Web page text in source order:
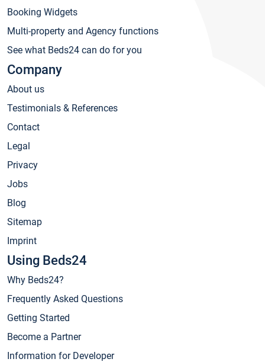
Booking Widgets
Multi-property and Agency functions
See what Beds24 can do for you
Company
About us
Testimonials & References
Contact
Legal
Privacy
Jobs
Blog
Sitemap
Imprint
Using Beds24
Why Beds24?
Frequently Asked Questions
Getting Started
Become a Partner
Information for Developer